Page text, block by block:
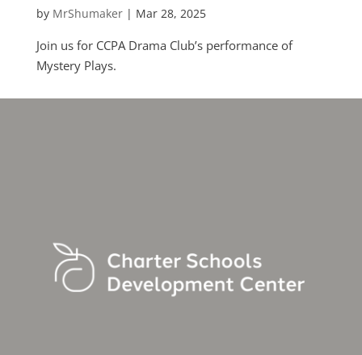
by MrShumaker| Mar 28, 2025
Join us for CCPA Drama Club’s performance of
Mystery Plays.